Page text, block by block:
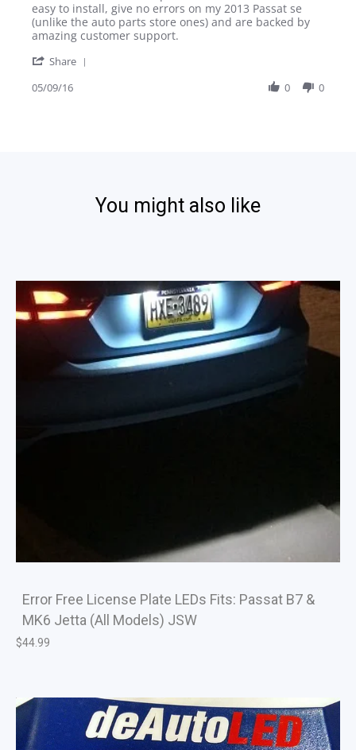
Paul
A.
on
May
Beautiful
light
and
install
easy to install, give no errors on my 2013 Passat se
(unlike the auto parts store ones) and are backed by
amazing customer support.
Share
05/09/16 0 0
You might also like
Error Free License Plate LEDs Fits: Passat B7 &
MK6 Jetta (All Models) JSW
$44.99